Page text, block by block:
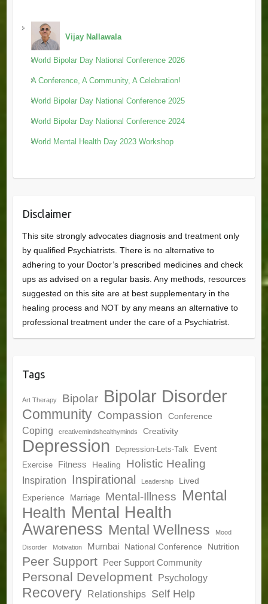
Vijay Nallawala
World Bipolar Day National Conference 2026
A Conference, A Community, A Celebration!
World Bipolar Day National Conference 2025
World Bipolar Day National Conference 2024
World Mental Health Day 2023 Workshop
Disclaimer
This site strongly advocates diagnosis and treatment only
by qualified Psychiatrists. There is no alternative to
adhering to your Doctor’s prescribed medicines and check
ups as advised on a regular basis. Any methods, resources
suggested on this site are at best supplementary in the
healing process and NOT by any means an alternative to
professional treatment under the care of a Psychiatrist.
Tags
Art Therapy Bipolar Bipolar Disorder
Community Compassion Conference
Coping creativemindshealthyminds Creativity
Depression Depression-Lets-Talk Event
Exercise Fitness Healing Holistic Healing
Inspiration Inspirational Leadership
Lived
Experience
Marriage Mental-Illness Mental
Health Mental Health
Awareness Mental Wellness Mood
Disorder Motivation Mumbai National Conference Nutrition
Peer Support Peer Support Community
Personal Development Psychology
Recovery Relationships Self Help